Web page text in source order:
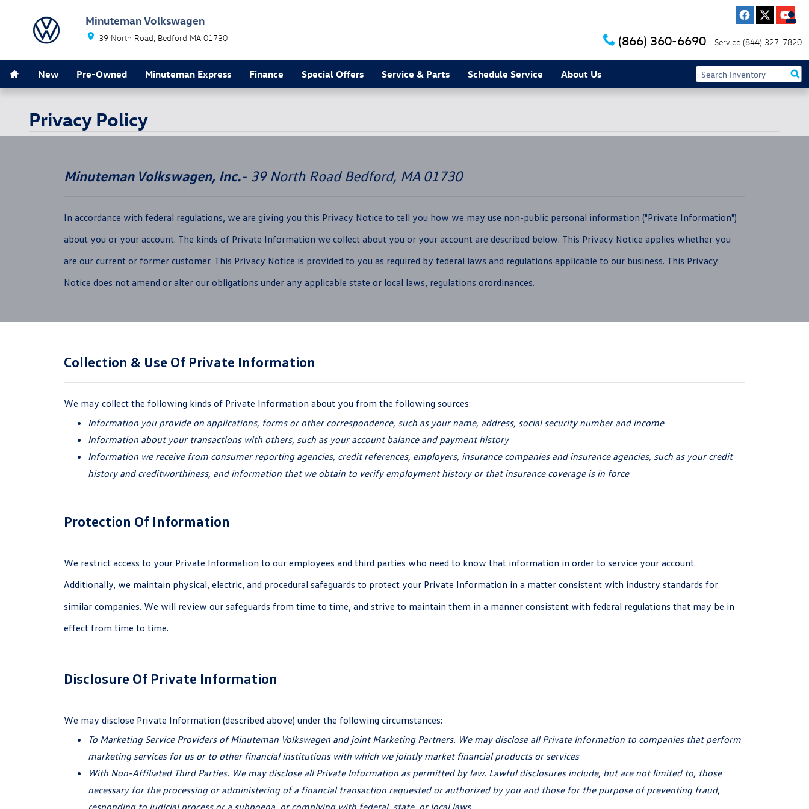
Minuteman Volkswagen
39 North Road Bedford MA 01730 (866) 360-6690 Service (844) 327-7820
New Pre-Owned Minuteman Express Finance Special Offers Service & Parts Schedule Service About Us
Privacy Policy
Minuteman Volkswagen, Inc.- 39 North Road Bedford, MA 01730
In accordance with federal regulations, we are giving you this Privacy Notice to tell you how we may use non-public personal information ("Private Information")
about you or your account. The kinds of Private Information we collect about you or your account are described below. This Privacy Notice applies whether you
are our current or former customer. This Privacy Notice is provided to you as required by federal laws and regulations applicable to our business. This Privacy
Notice does not amend or alter our obligations under any applicable state or local laws, regulations orordinances.
Collection & Use Of Private Information
We may collect the following kinds of Private Information about you from the following sources:
Information you provide on applications, forms or other correspondence, such as your name, address, social security number and income
Information about your transactions with others, such as your account balance and payment history
Information we receive from consumer reporting agencies, credit references, employers, insurance companies and insurance agencies, such as your credit
history and creditworthiness, and information that we obtain to verify employment history or that insurance coverage is in force
Protection Of Information
We restrict access to your Private Information to our employees and third parties who need to know that information in order to service your account.
Additionally, we maintain physical, electric, and procedural safeguards to protect your Private Information in a matter consistent with industry standards for
similar companies. We will review our safeguards from time to time, and strive to maintain them in a manner consistent with federal regulations that may be in
effect from time to time.
Disclosure Of Private Information
We may disclose Private Information (described above) under the following circumstances:
To Marketing Service Providers of Minuteman Volkswagen and joint Marketing Partners. We may disclose all Private Information to companies that perform
marketing services for us or to other financial institutions with which we jointly market financial products or services
With Non-Affiliated Third Parties. We may disclose all Private Information as permitted by law. Lawful disclosures include, but are not limited to, those
necessary for the processing or administering of a financial transaction requested or authorized by you and those for the purpose of preventing fraud,
responding to judicial process or a subpoena, or complying with federal, state, or local laws